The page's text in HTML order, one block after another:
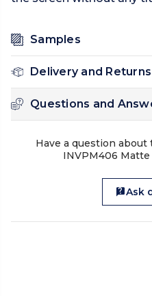
Samples
Delivery and Returns
Questions and
Have a question
INVPM406
Ask